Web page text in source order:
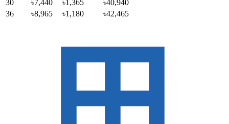
30
৳7,440 ৳1,365
৳40,940
36
৳8,965 ৳1,180 ৳42,465